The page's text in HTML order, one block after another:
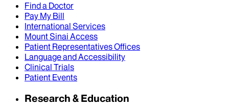
Find a Doctor
Pay My Bill
International Services
Mount Sinai Access
Patient Representatives Offices
Language and Accessibility
Clinical Trials
Patient Events
Research & Education